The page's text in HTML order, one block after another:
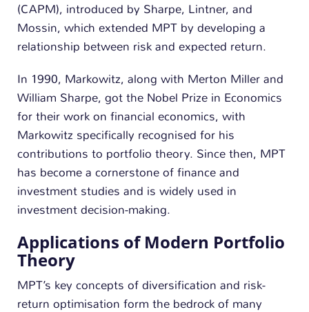
(CAPM), introduced by Sharpe, Lintner, and
Mossin, which extended MPT by developing a
relationship between risk and expected return.
In 1990, Markowitz, along with Merton Miller and
William Sharpe, got the Nobel Prize in Economics
for their work on financial economics, with
Markowitz specifically recognised for his
contributions to portfolio theory. Since then, MPT
has become a cornerstone of finance and
investment studies and is widely used in
investment decision-making.
Applications of Modern Portfolio
Theory
MPT’s key concepts of diversification and risk-
return optimisation form the bedrock of many